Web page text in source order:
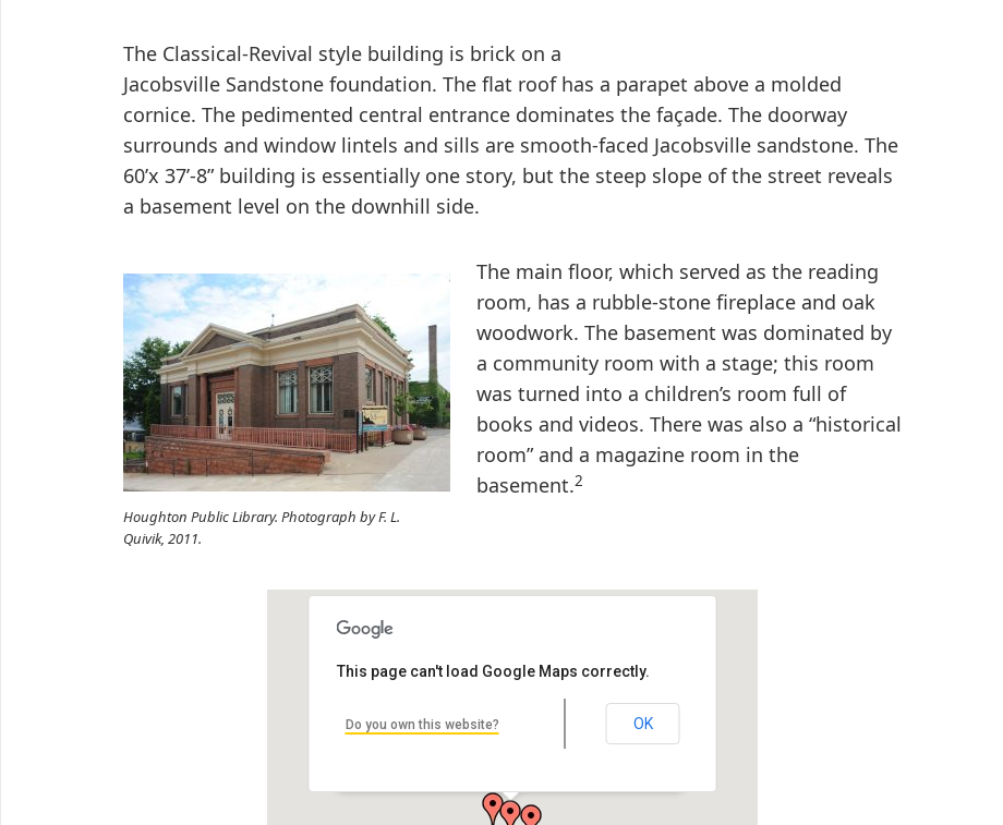
The Classical-Revival style building is brick on a
Jacobsville Sandstone foundation. The flat roof has a parapet above a molded
cornice. The pedimented central entrance dominates the façade. The doorway
surrounds and window lintels and sills are smooth-faced Jacobsville sandstone. The
60’x 37’-8” building is essentially one story, but the steep slope of the street reveals
a basement level on the downhill side.
Houghton Public Library. Photograph by F. L.
Quivik, 2011.
The main floor, which served as the reading
room, has a rubble-stone fireplace and oak
woodwork. The basement was dominated by
a community room with a stage; this room
was turned into a children’s room full of
books and videos. There was also a “historical
room” and a magazine room in the
basement.2
This page can't load Google Maps correctly.
Do you own this website? OK